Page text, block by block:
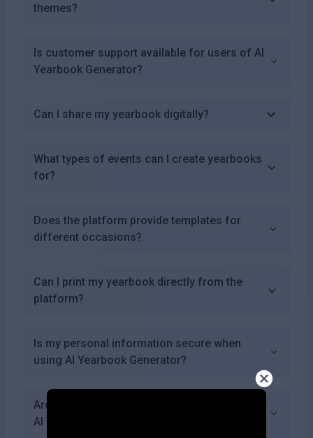
themes?
Is customer support available for users of AI
Yearbook Generator?
Can I share my yearbook digitally?
What types of events can I create yearbooks
for?
Does the platform provide templates for
different occasions?
Can I print my yearbook directly from the
platform?
Is my personal information secure when
using AI Yearbook Generator?
Are there any success stories from users of
AI Yearbook Generator?